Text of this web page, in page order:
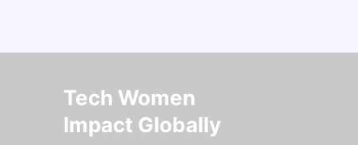
Tech Women
Impact Globally